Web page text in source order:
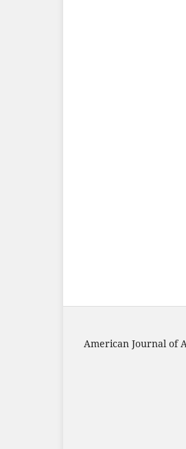
American Journal of